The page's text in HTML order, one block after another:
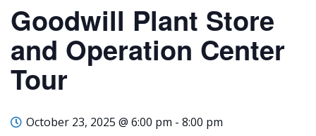
Goodwill Plant Store
and Operation Center
Tour
October 23, 2025 @ 6:00 pm - 8:00 pm